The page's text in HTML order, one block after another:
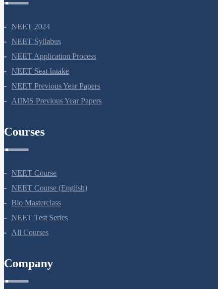
NEET 2024
NEET Syllabus
NEET Application Process
NEET Seat Intake
NEET Previous Year Papers
AIIMS Previous Year Papers
Courses
NEET Course
NEET Course (English)
Bio Masterclass
NEET Test Series
All Courses
Company